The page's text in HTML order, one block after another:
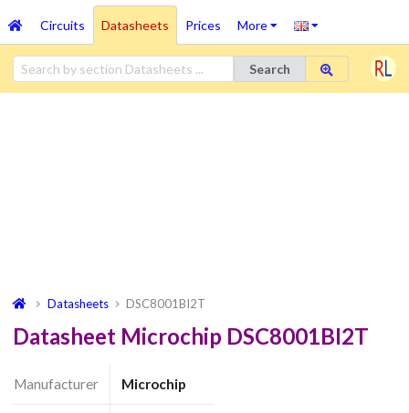
Circuits Datasheets Prices More
Search
Datasheets DSC8001BI2T
Datasheet Microchip DSC8001BI2T
Manufacturer Microchip